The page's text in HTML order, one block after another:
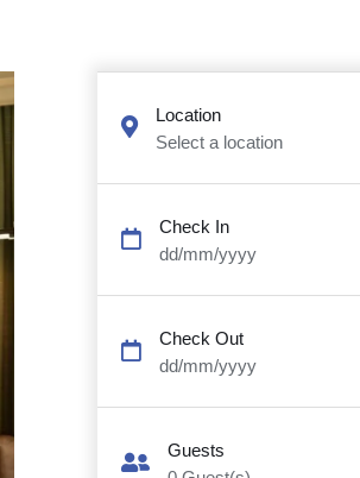
Location
Select a location
Check In
dd/mm/yyyy
Check Out
dd/mm/yyyy
Guests